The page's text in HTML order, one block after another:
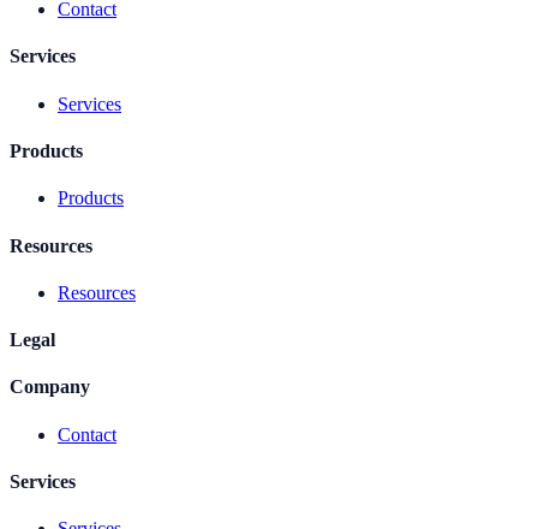
Contact
Services
Services
Products
Products
Resources
Resources
Legal
Company
Contact
Services